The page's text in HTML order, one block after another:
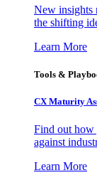
New insights
the shifting
Learn More
Tools &
CX Maturity
Find out how
against
Learn More